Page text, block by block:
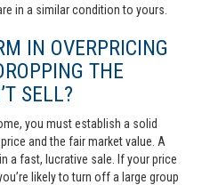
in a similar condition to yours.
IN OVERPRICING
THE
SELL?
you must establish a solid
and the fair market value. A
a fast, lucrative sale. If your price
likely to turn off a large group